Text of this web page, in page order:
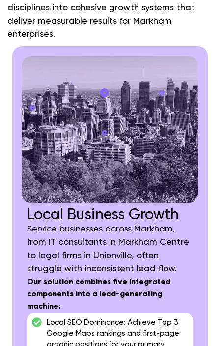
disciplines into cohesive growth systems that
deliver measurable results for Markham
enterprises.
Local Business Growth
Service businesses across Markham,
from IT consultants in Markham Centre
to legal firms in Unionville, often
struggle with inconsistent lead flow.
Our solution combines five integrated
components into a lead-generating
machine:
Local SEO Dominance: Achieve Top 3
Google Maps rankings and first-page
organic positions for your primary